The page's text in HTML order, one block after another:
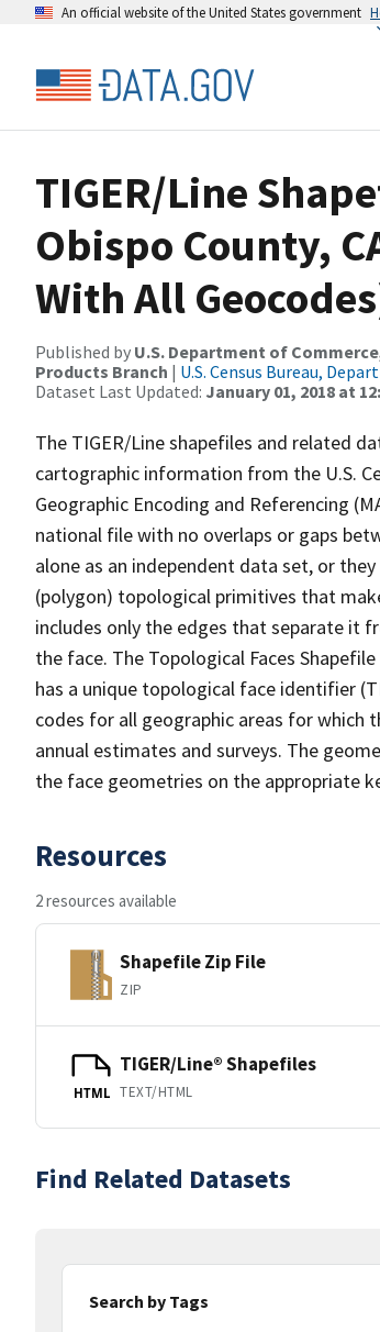
An official website of the United States government
TIGER/Line
Obispo County,
With All
Published by U.S. Department of
Products Branch | U.S. Census Bureau,
Dataset Last Updated: January 01, 2018 at
The TIGER/Line shapefiles and related
cartographic information from the U.S.
Geographic Encoding and Referencing
national file with no overlaps or gaps
alone as an independent data set, or
(polygon) topological primitives that
includes only the edges that separate it
the face. The Topological Faces
has a unique topological face identifier
codes for all geographic areas for which
annual estimates and surveys. The
the face geometries on the appropriate
Resources
2 resources available
Shapefile Zip File
ZIP
HTML
TIGER/Line® Shapefiles
TEXT/HTML
Find Related Datasets
Search by Tags